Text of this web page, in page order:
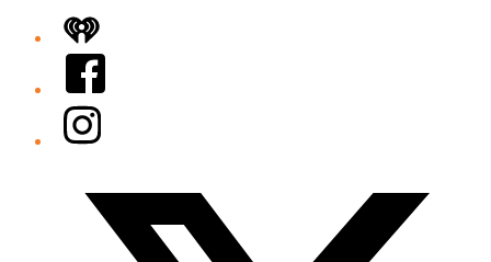
iHeart
Facebook
Instagram